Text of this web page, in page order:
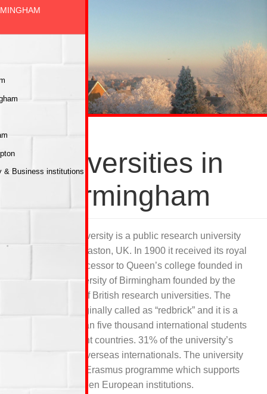
& Business institutionsUniversities in
Birmingham
Birmingham university is a public research university
situated in Edgbaston, UK. In 1900 it received its royal
charter as a successor to Queen’s college founded in
1875. The University of Birmingham founded by the
Russell Group of British research universities. The
University is originally called as “redbrick” and it is a
home for mot than five thousand international students
from 131 different countries. 31% of the university’s
staffs are from overseas internationals. The university
is also a part of Erasmus programme which supports
exchange between European institutions.